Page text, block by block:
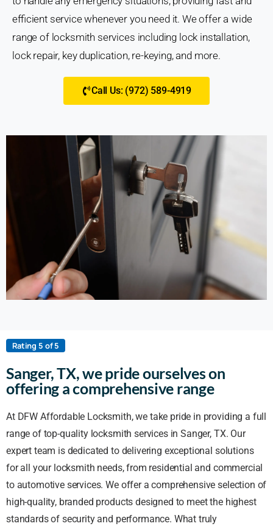
efficient service whenever you need it. We offer a wide
range of locksmith services including lock installation,
lock repair, key duplication, re-keying, and more.
Call Us: (972) 589-4919
Rating 5 of 5
Sanger, TX, we pride ourselves on
offering a comprehensive range
At DFW Affordable Locksmith, we take pride in providing a full
range of top-quality locksmith services in Sanger, TX. Our
expert team is dedicated to delivering exceptional solutions
for all your locksmith needs, from residential and commercial
to automotive services. We offer a comprehensive selection of
high-quality, branded products designed to meet the highest
standards of security and performance. What truly